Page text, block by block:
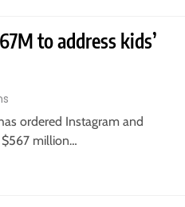
to address kids’
ordered Instagram and
$567 million…